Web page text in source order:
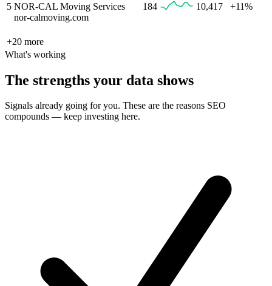
5 NOR-CAL Moving Services
nor-calmoving.com
184 10,417 +11%
+20 more
What's working
The strengths your data shows
Signals already going for you. These are the reasons SEO
compounds — keep investing here.